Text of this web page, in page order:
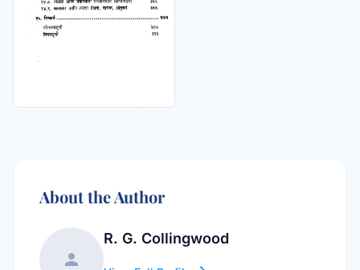
About the Author
person
R. G. Collingwood